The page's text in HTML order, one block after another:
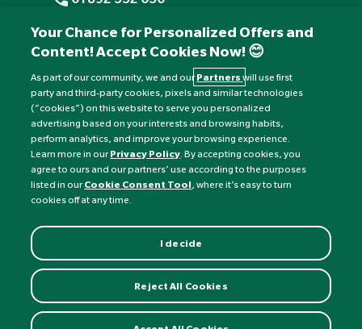
+441892 552 030 (overseas)
Monday to Friday: 8am - 6pm
Saturday: 8:30am - 4pm
Sunday: Closed
Currency: £
Your Chance for Personalized Offers and
Content! Accept Cookies Now! 😊
As part of our community, we and ourPartnerswill use first
party and third-party cookies, pixels and similar technologies
(“cookies”) on this website to serve you personalized
advertising based on your interests and browsing habits,
perform analytics, and improve your browsing experience.
Learn more in ourPrivacy Policy. By accepting cookies, you
agree to ours and our partners’ use according to the purposes
listed in ourCookie Consent Tool, where it’s easy to turn
cookies off at any time.
I decide
Reject All Cookies